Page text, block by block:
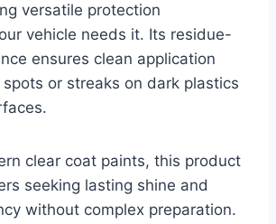
versatile protection
vehicle needs it. Its residue-
ensures clean application
or streaks on dark plastics
clear coat paints, this product
seeking lasting shine and
without complex preparation.